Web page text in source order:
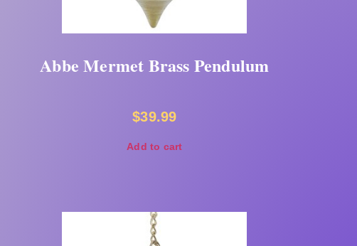
Abbe Mermet Brass Pendulum
$39.99
Add to cart